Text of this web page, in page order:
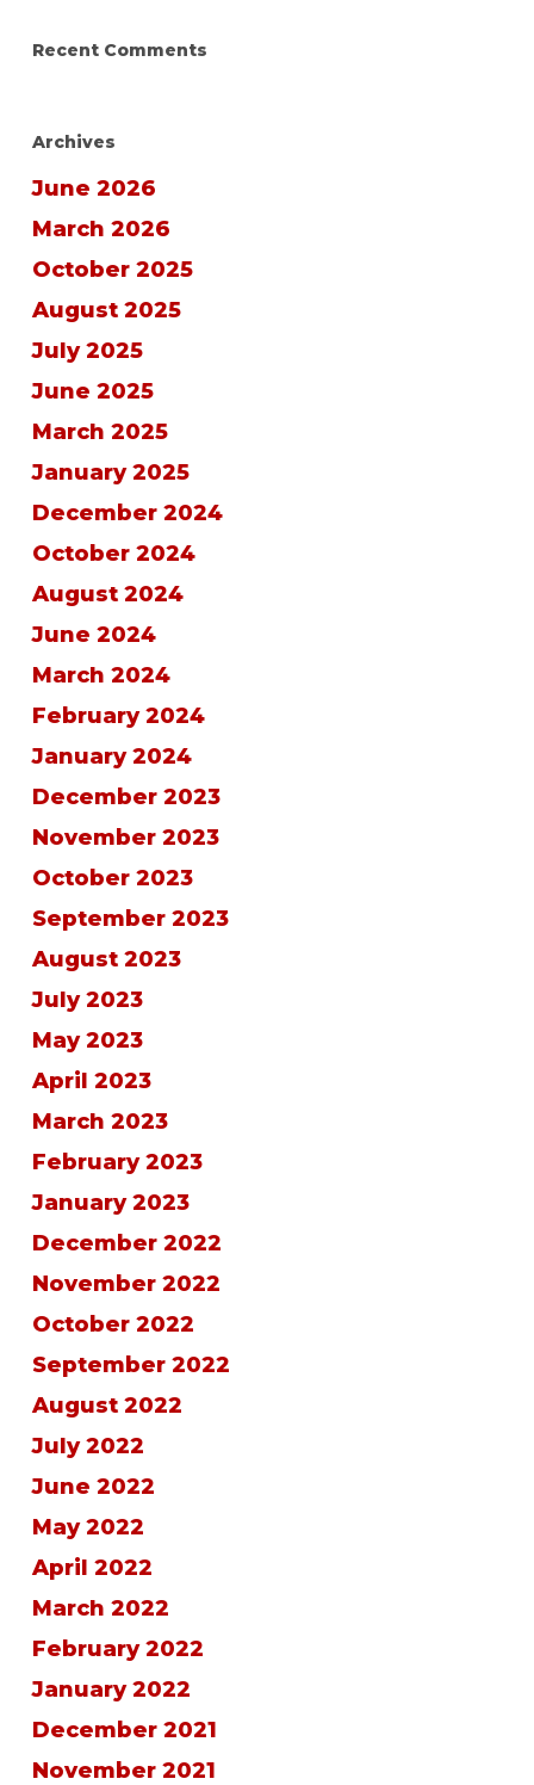
Recent Comments
Archives
June 2026
March 2026
October 2025
August 2025
July 2025
June 2025
March 2025
January 2025
December 2024
October 2024
August 2024
June 2024
March 2024
February 2024
January 2024
December 2023
November 2023
October 2023
September 2023
August 2023
July 2023
May 2023
April 2023
March 2023
February 2023
January 2023
December 2022
November 2022
October 2022
September 2022
August 2022
July 2022
June 2022
May 2022
April 2022
March 2022
February 2022
January 2022
December 2021
November 2021